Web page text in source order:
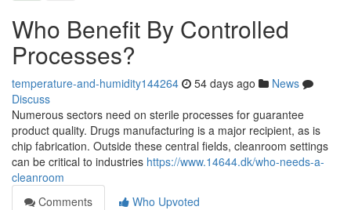
Who Benefit By Controlled
Processes?
temperature-and-humidity144264 54 days ago
News
Discuss
Numerous sectors need on sterile processes for guarantee
product quality. Drugs manufacturing is a major recipient, as is
chip fabrication. Outside these central fields, cleanroom settings
can be critical to industries https://www.14644.dk/who-needs-a-
cleanroom
Comments
Who Upvoted